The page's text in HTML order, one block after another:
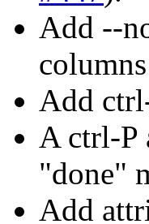
Add --
Add
A ctrl-P
"done"
Add